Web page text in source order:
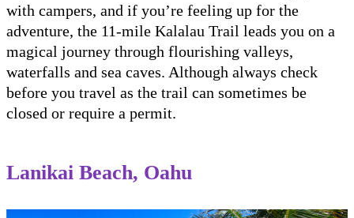
with campers, and if you’re feeling up for the
adventure, the 11-mile Kalalau Trail leads you on a
magical journey through flourishing valleys,
waterfalls and sea caves. Although always check
before you travel as the trail can sometimes be
closed or require a permit.
Lanikai Beach, Oahu